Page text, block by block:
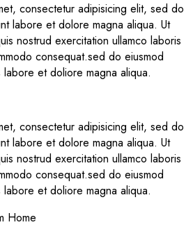
consectetur adipisicing elit, sed do
labore et dolore magna aliqua. Ut
nostrud exercitation ullamco laboris
consequat.sed do eiusmod
et doliore magna aliqua.
consectetur adipisicing elit, sed do
labore et dolore magna aliqua. Ut
nostrud exercitation ullamco laboris
consequat.sed do eiusmod
et doliore magna aliqua.
Home